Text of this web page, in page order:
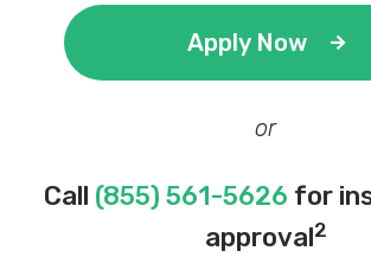
Apply Now
or
Call (855) 561-5626 for
approval2